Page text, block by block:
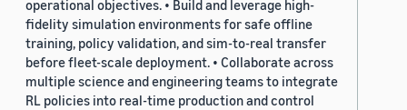
operational objectives. • Build and leverage high-
fidelity simulation environments for safe offline
training, policy validation, and sim-to-real transfer
before fleet-scale deployment. • Collaborate across
multiple science and engineering teams to integrate
RL policies into real-time production and control